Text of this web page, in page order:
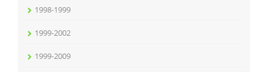
1998-1999
1999-2002
1999-2009